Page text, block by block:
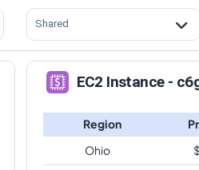
Shared
EC2 Instance -
Region
Ohio
$